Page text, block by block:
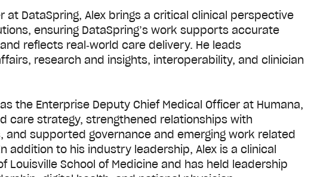
at DataSpring, Alex brings a critical clinical perspective
ensuring DataSpring’s work supports accurate
reflects real‑world care delivery. He leads
research and insights, interoperability, and clinician
the Enterprise Deputy Chief Medical Officer at Humana,
care strategy, strengthened relationships with
and supported governance and emerging work related
addition to his industry leadership, Alex is a clinical
Louisville School of Medicine and has held leadership